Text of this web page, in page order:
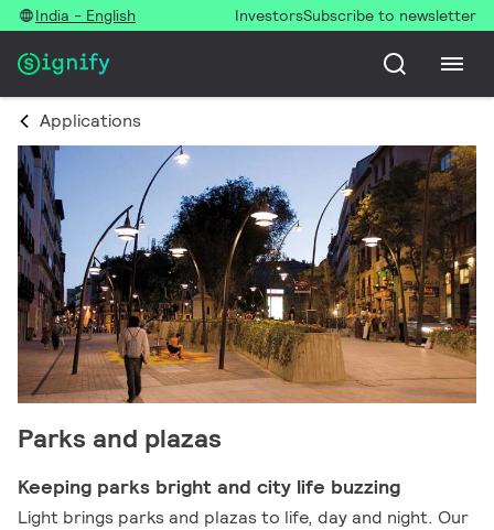
India - English InvestorsSubscribe to newsletter
Applications
Parks and plazas
Keeping parks bright and city life buzzing
Light brings parks and plazas to life, day and night. Our